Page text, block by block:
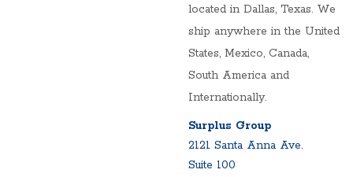
located in Dallas, Texas. We
ship anywhere in the United
States, Mexico, Canada,
South America and
Internationally.
Surplus Group
2121 Santa Anna Ave.
Suite 100